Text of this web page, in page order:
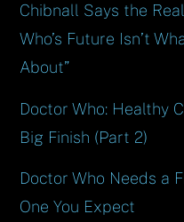
Chibnall Says the
Who’s Future Isn’t
About”
Doctor Who: Healthy
Big Finish (Part 2)
Doctor Who Needs a
One You Expect